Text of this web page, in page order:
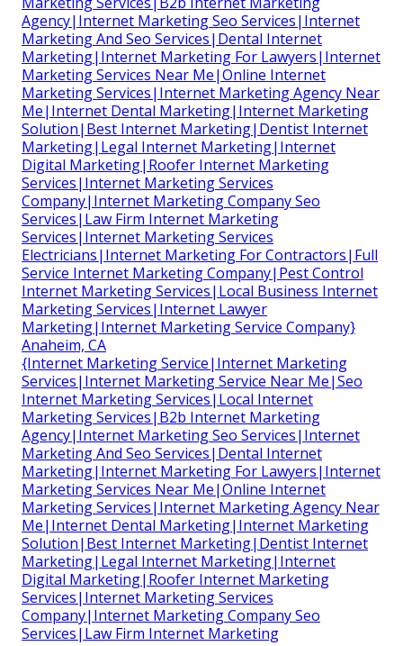
Agency|Internet Marketing Seo Services|Internet
Marketing And Seo Services|Dental Internet
Marketing|Internet Marketing For Lawyers|Internet
Marketing Services Near Me|Online Internet
Marketing Services|Internet Marketing Agency Near
Me|Internet Dental Marketing|Internet Marketing
Solution|Best Internet Marketing|Dentist Internet
Marketing|Legal Internet Marketing|Internet
Digital Marketing|Roofer Internet Marketing
Services|Internet Marketing Services
Company|Internet Marketing Company Seo
Services|Law Firm Internet Marketing
Services|Internet Marketing Services
Electricians|Internet Marketing For Contractors|Full
Service Internet Marketing Company|Pest Control
Internet Marketing Services|Local Business Internet
Marketing Services|Internet Lawyer
Marketing|Internet Marketing Service Company}
Anaheim, CA
{Internet Marketing Service|Internet Marketing
Services|Internet Marketing Service Near Me|Seo
Internet Marketing Services|Local Internet
Marketing Services|B2b Internet Marketing
Agency|Internet Marketing Seo Services|Internet
Marketing And Seo Services|Dental Internet
Marketing|Internet Marketing For Lawyers|Internet
Marketing Services Near Me|Online Internet
Marketing Services|Internet Marketing Agency Near
Me|Internet Dental Marketing|Internet Marketing
Solution|Best Internet Marketing|Dentist Internet
Marketing|Legal Internet Marketing|Internet
Digital Marketing|Roofer Internet Marketing
Services|Internet Marketing Services
Company|Internet Marketing Company Seo
Services|Law Firm Internet Marketing